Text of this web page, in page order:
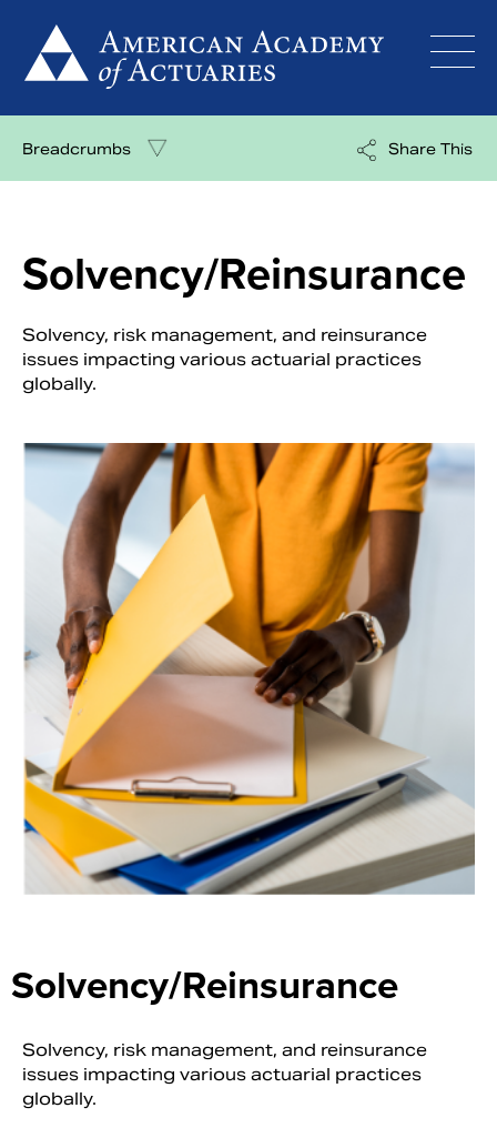
content
Search
Breadcrumbs Share This
Solvency/Reinsurance
Solvency, risk management, and reinsurance
issues impacting various actuarial practices
globally.
Solvency/Reinsurance
Solvency, risk management, and reinsurance
issues impacting various actuarial practices
globally.